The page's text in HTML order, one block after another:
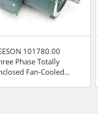
101780.00
Phase Totally
Fan-Cooled